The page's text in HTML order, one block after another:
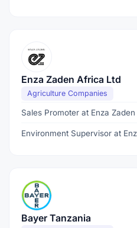
Enza Zaden Africa Ltd
Agriculture Companies
Sales Promoter at Enza
Environment Supervisor at
Bayer Tanzania